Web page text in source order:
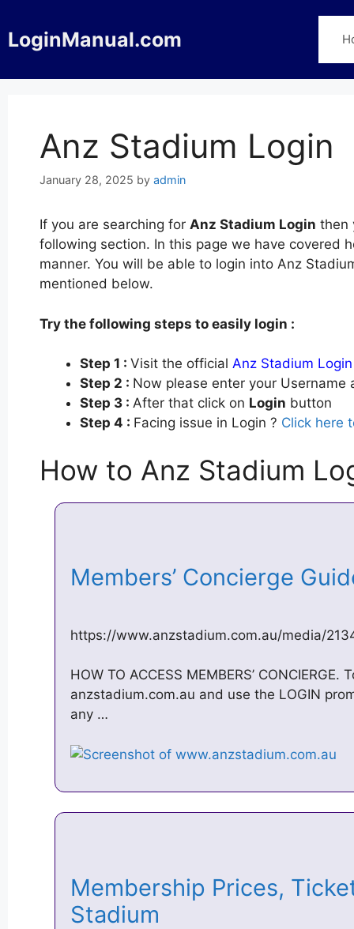
to
content
LoginManual.com
Anz Stadium Login
January 28, 2025 by admin
If you are searching for Anz Stadium Login then
following section. In this page we have covered
manner. You will be able to login into Anz
mentioned below.
Try the following steps to easily login :
Step 1 : Visit the official Anz Stadium Login
Step 2 : Now please enter your
Step 3 : After that click on Login button
Step 4 : Facing issue in Login ? Click here
How to Anz Stadium
Members’ Concierge
https://www.anzstadium.com.au/media/
HOW TO ACCESS MEMBERS’
anzstadium.com.au and use the LOGIN
any …
Membership Prices,
Stadium